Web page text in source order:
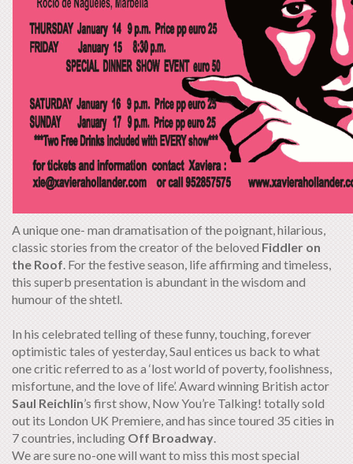
A unique one- man dramatisation of the poignant, hilarious,
classic stories from the creator of the beloved Fiddler on
the Roof. For the festive season, life affirming and timeless,
this superb presentation is abundant in the wisdom and
humour of the shtetl.
In his celebrated telling of these funny, touching, forever
optimistic tales of yesterday, Saul entices us back to what
one critic referred to as a ‘lost world of poverty, foolishness,
misfortune, and the love of life’. Award winning British actor
Saul Reichlin’s first show, Now You’re Talking! totally sold
out its London UK Premiere, and has since toured 35 cities in
7 countries, including Off Broadway.
We are sure no-one will want to miss this most special